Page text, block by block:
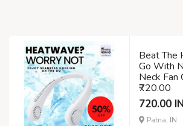
Beat The
Go With
Neck Fan
₹720.00
720.00
Patna, IN